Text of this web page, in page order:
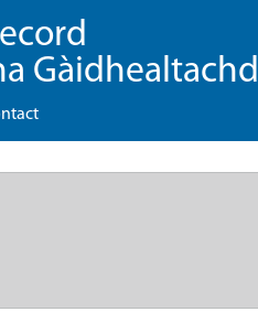
Gàidhealtachd